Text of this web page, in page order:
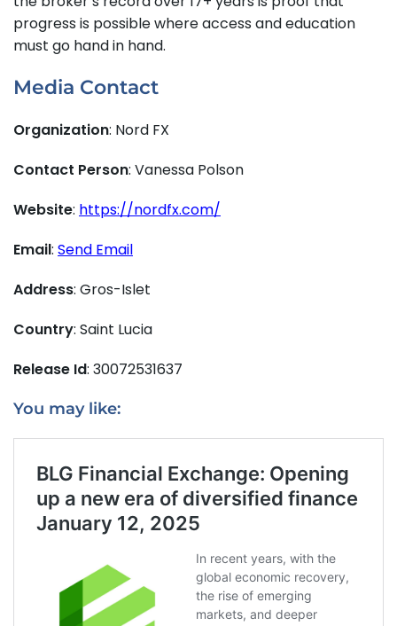
progress is possible where access and education
must go hand in hand.
Media Contact
Organization: Nord FX
Contact Person: Vanessa Polson
Website: https://nordfx.com/
Email: Send Email
Address: Gros-Islet
Country: Saint Lucia
Release Id: 30072531637
You may like: